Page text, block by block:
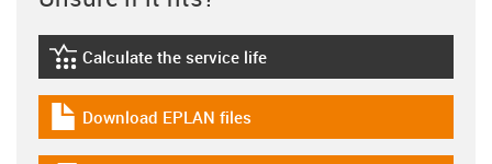
igus-icon-lebensdauerrechner
Calculate the service life
igus-icon-download-plan
Download EPLAN files